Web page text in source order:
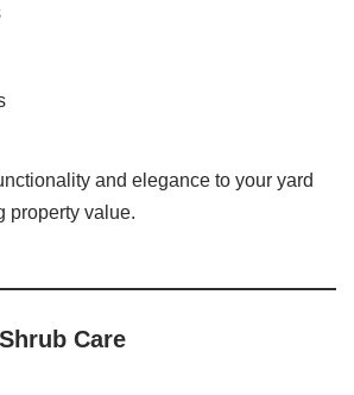
and elegance to your yard
property value.
Care